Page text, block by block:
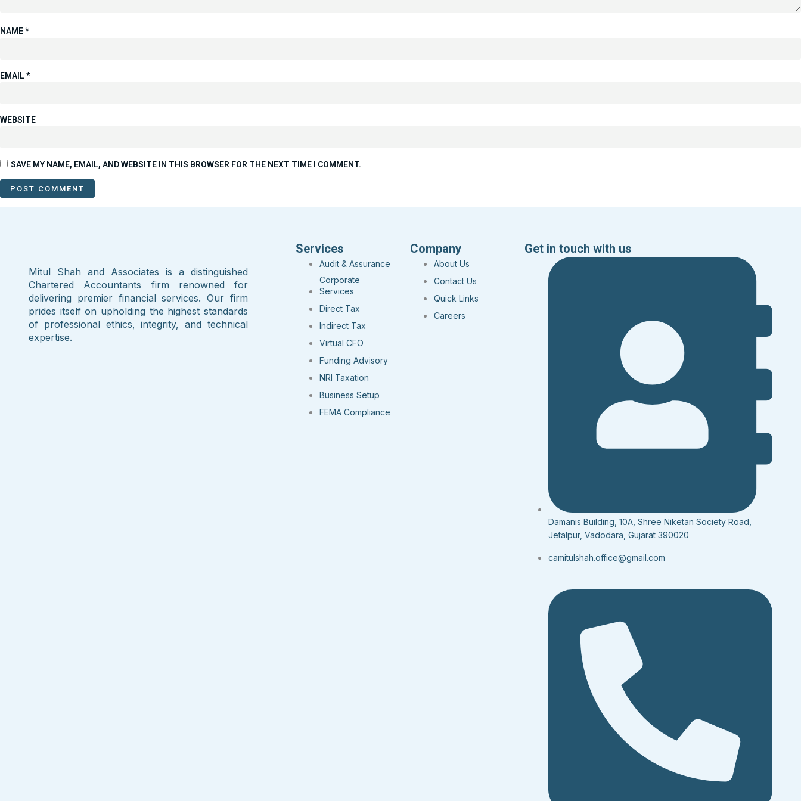
NAME*
EMAIL*
WEBSITE
SAVE MY NAME, EMAIL, AND WEBSITE IN THIS BROWSER FOR THE NEXT TIME I COMMENT.
Mitul Shah and Associates is a distinguished
Chartered Accountants firm renowned for
delivering premier financial services. Our firm
prides itself on upholding the highest standards
of professional ethics, integrity, and technical
expertise.
Services
Audit & Assurance
Corporate
Services
Direct Tax
Indirect Tax
Virtual CFO
Funding Advisory
NRI Taxation
Business Setup
FEMA Compliance
Company
About Us
Contact Us
Quick Links
Careers
Get in touch with us
Damanis Building, 10A, Shree Niketan Society Road,
Jetalpur, Vadodara, Gujarat 390020
camitulshah.office@gmail.com